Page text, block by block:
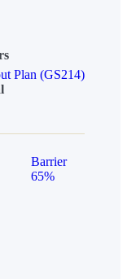
Plan (GS214)
Barrier
65%